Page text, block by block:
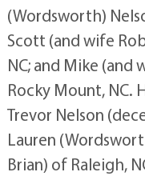
(Wordsworth)
Scott (and wife
NC; and Mike
Rocky Mount, NC.
Trevor Nelson
Lauren
Brian) of Raleigh,